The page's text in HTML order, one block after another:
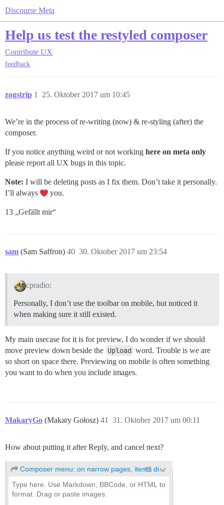
Discourse Meta
Help us test the restyled composer
Contribute UX
feedback
zogstrip 25. Oktober 2017 um 10:45
1
We’re in the process of re-writing (now) & re-styling (after) the
composer.
If you notice anything weird or not working here on meta only
please report all UX bugs in this topic.
Note: I will be deleting posts as I fix them. Don’t take it personally.
I’ll always
you.
13 „Gefällt mir“
sam (Sam Saffron) 30. Oktober 2017 um 23:54
40
cpradio:
Personally, I don’t use the toolbar on mobile, but noticed it
when making sure it still existed.
My main usecase for it is for preview, I do wonder if we should
move preview down beside the Upload word. Trouble is we are
so short on space there. Previewing on mobile is often something
you want to do when you include images.
MakaryGo (Makary Gołosz) 31. Oktober 2017 um 00:11
41
How about putting it after Reply, and cancel next?